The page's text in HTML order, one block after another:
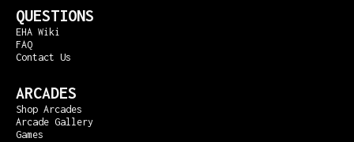
QUESTIONS
EHA Wiki
FAQ
Contact Us
ARCADES
Shop Arcades
Arcade Gallery
Games